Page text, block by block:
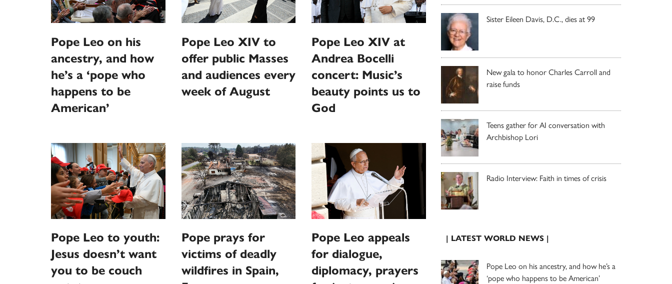
Pope Leo on his
ancestry, and how
he’s a ‘pope who
happens to be
American’
Pope Leo XIV to
offer public Masses
and audiences every
week of August
Pope Leo XIV at
Andrea Bocelli
concert: Music’s
beauty points us to
God
Pope Leo to youth:
Jesus doesn’t want
you to be couch
Pope prays for
victims of deadly
wildfires in Spain,
Pope Leo appeals
for dialogue,
diplomacy, prayers
Sister Eileen Davis, D.C., dies at 99
New gala to honor Charles Carroll and
raise funds
Teens gather for AI conversation with
Archbishop Lori
Radio Interview: Faith in times of crisis
| LATEST WORLD NEWS |
Pope Leo on his ancestry, and how he’s a
‘pope who happens to be American’